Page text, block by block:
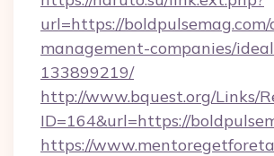
url=https://
management-companies/
133899219/
http://www.bquest.org/Links/
ID=164&url=https://
https://